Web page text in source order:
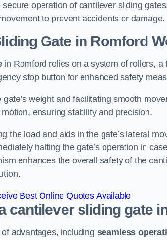
operation of cantilever sliding
to prevent accidents or damage.
Gate in Romford
in Romford relies on a system of rollers, a
stop button for enhanced safety
weight and facilitating smooth
ensuring stability and precision.
the load and aids in the gate’s lateral
halting the gate’s operation in
enhances the overall safety of the
Best Online Quotes Available
cantilever sliding gate
advantages, including seamless